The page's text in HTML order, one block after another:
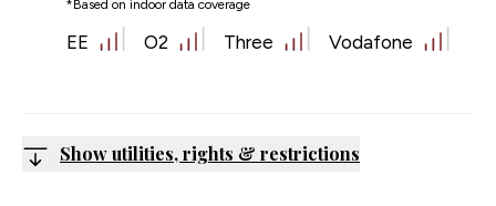
*Based on indoor data coverage
EE O2 Three Vodafone
Show utilities, rights & restrictions